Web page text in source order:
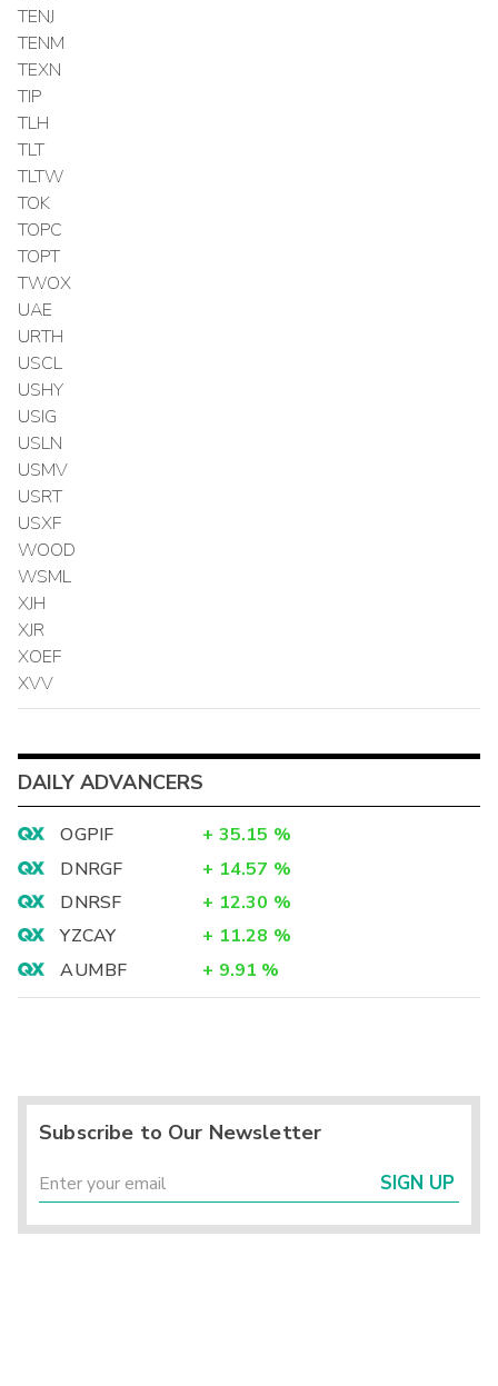
TENJ
TENM
TEXN
TIP
TLH
TLT
TLTW
TOK
TOPC
TOPT
TWOX
UAE
URTH
USCL
USHY
USIG
USLN
USMV
USRT
USXF
WOOD
WSML
XJH
XJR
XOEF
XVV
DAILY ADVANCERS
OGPIF + 35.15 %
DNRGF
+ 14.57 %
DNRSF
+ 12.30 %
YZCAY
+ 11.28 %
AUMBF
+ 9.91 %
Subscribe to Our Newsletter
SIGN UP